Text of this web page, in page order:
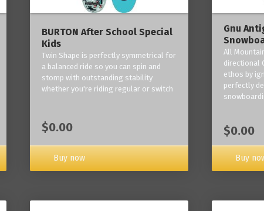
BURTON After School Special
Kids
Twin Shape is perfectly symmetrical for
a balanced ride so you can spin and
stomp with outstanding stability
whether you're riding regular or switch
$0.00
Buy now
Gnu
All
directional
ethos by
perfectly
$0.00
Buy